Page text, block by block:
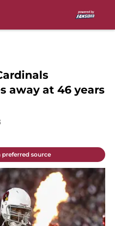
away at 46 years
preferred source